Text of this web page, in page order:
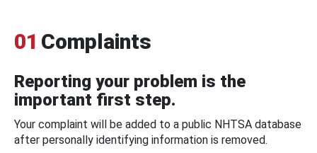
01 Complaints
Reporting your problem is the
important first step.
Your complaint will be added to a public NHTSA database
after personally identifying information is removed.